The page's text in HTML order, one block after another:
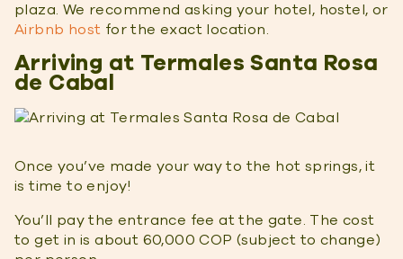
plaza. We recommend asking your hotel, hostel, or
Airbnb host for the exact location.
Arriving at Termales Santa Rosa
de Cabal
Once you’ve made your way to the hot springs, it
is time to enjoy!
You’ll pay the entrance fee at the gate. The cost
to get in is about 60,000 COP (subject to change)